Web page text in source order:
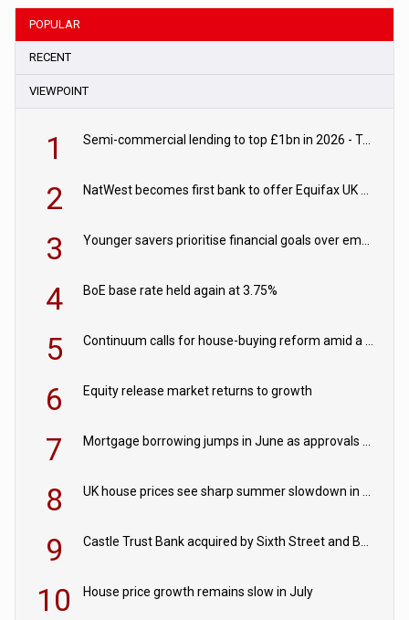
POPULAR
RECENT
VIEWPOINT
1 Semi-commercial lending to top £1bn in 2026 - TAB
2 NatWest becomes first bank to offer Equifax UK Verification Exchange
3 Younger savers prioritise financial goals over emergency funds
4 BoE base rate held again at 3.75%
5 Continuum calls for house-buying reform amid a rise in failed property chains
6 Equity release market returns to growth
7 Mortgage borrowing jumps in June as approvals edge up
8 UK house prices see sharp summer slowdown in July
9 Castle Trust Bank acquired by Sixth Street and Bayview
10 House price growth remains slow in July